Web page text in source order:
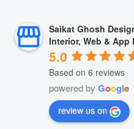
Saikat Ghosh
Interior, Web & App
5.0
Based on 6 reviews
powered by Google
review us on